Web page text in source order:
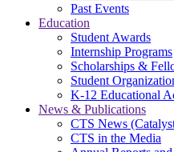
Past Events
Education
Student Awards
Internship Programs
Scholarships &
Student
K-12 Educational
News & Publications
CTS News
CTS in the Media